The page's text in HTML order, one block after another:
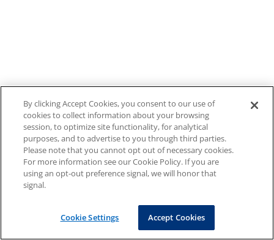
By clicking Accept Cookies, you consent to our use of
cookies to collect information about your browsing
session, to optimize site functionality, for analytical
purposes, and to advertise to you through third parties.
Please note that you cannot opt out of necessary cookies.
For more information see our Cookie Policy. If you are
using an opt-out preference signal, we will honor that
signal.
Cookie Settings Accept Cookies